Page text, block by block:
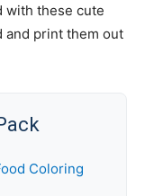
with these cute
and print them out
Coloring